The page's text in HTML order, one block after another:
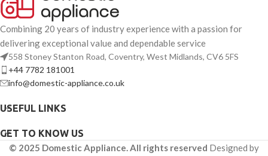
Combining 20 years of industry experience with a passion for
delivering exceptional value and dependable service
558 Stoney Stanton Road, Coventry, West Midlands, CV6 5FS
+44 7782 181001
info@domestic-appliance.co.uk
USEFUL LINKS
GET TO KNOW US
© 2025 Domestic Appliance. All rights reserved Designed by